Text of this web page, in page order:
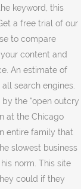
keyword, this
a free trial of our
to compare
content and
An estimate of
search engines.
the “open outcry
at the Chicago
entire family that
slowest business
norm. This site
could if they